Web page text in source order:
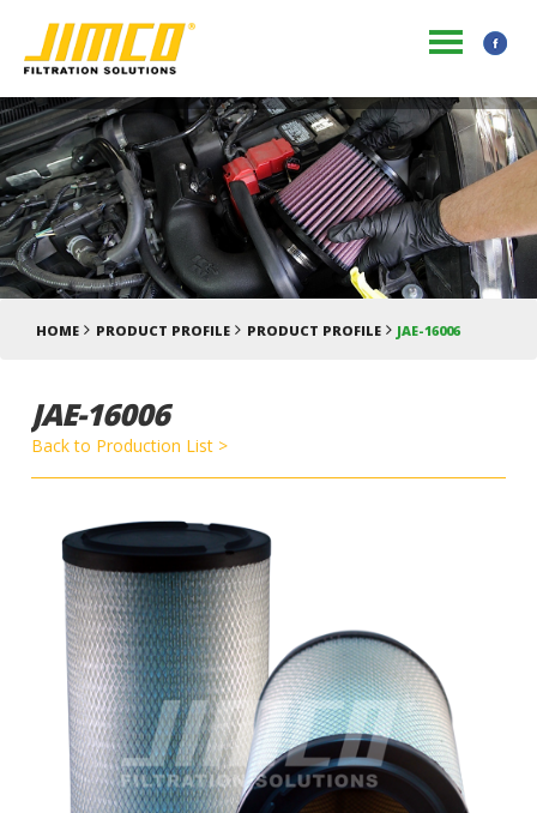
HOME PRODUCT PROFILE PRODUCT PROFILE JAE-16006
JAE-16006
Back to Production List >